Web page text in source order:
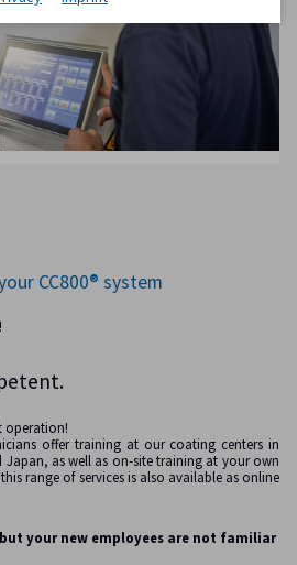
CC800® system
operation!
offer training at our coating centers in
Japan, as well as on-site training at your own
range of services is also available as online
your new employees are not familiar